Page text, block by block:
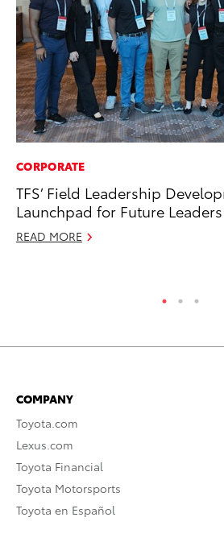
CORPORATE
TFS’ Field Leadership
Launchpad for Future Leaders
READ MORE
COMPANY
Toyota.com
Lexus.com
Toyota Financial
Toyota Motorsports
Toyota en Español